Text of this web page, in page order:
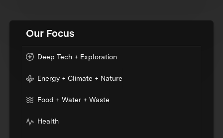
Our Focus
Deep Tech + Exploration
Energy + Climate + Nature
Food + Water + Waste
Health